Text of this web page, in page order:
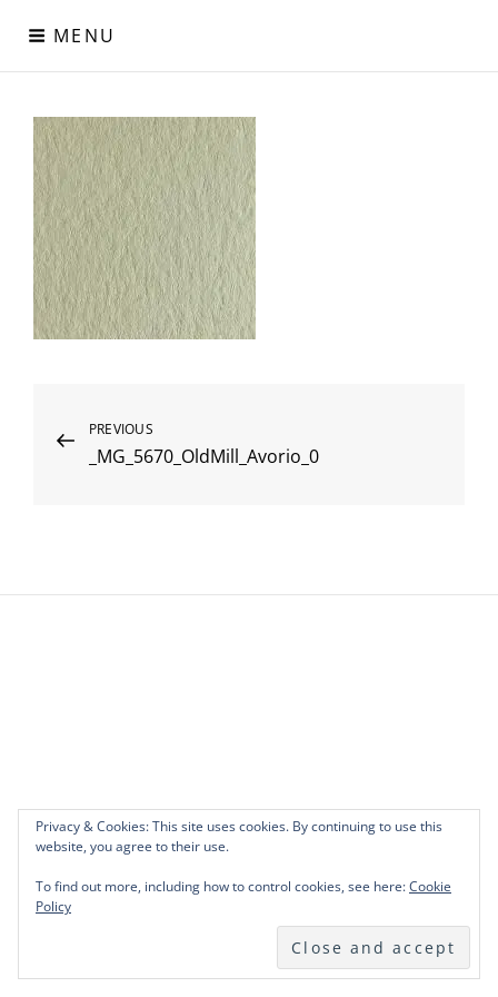
content
MENU
Digital Paper
Χαρτιά Πολυτελείας – Ειδικά Χαρτιά – Δερματίνες – Περλέ
Χαρτιά
Post
navigation
Previous
Post
PREVIOUS
_MG_5670_OldMill_Avorio_0
Privacy & Cookies: This site uses cookies. By continuing to use this
website, you agree to their use.
To find out more, including how to control cookies, see here:Cookie
Policy